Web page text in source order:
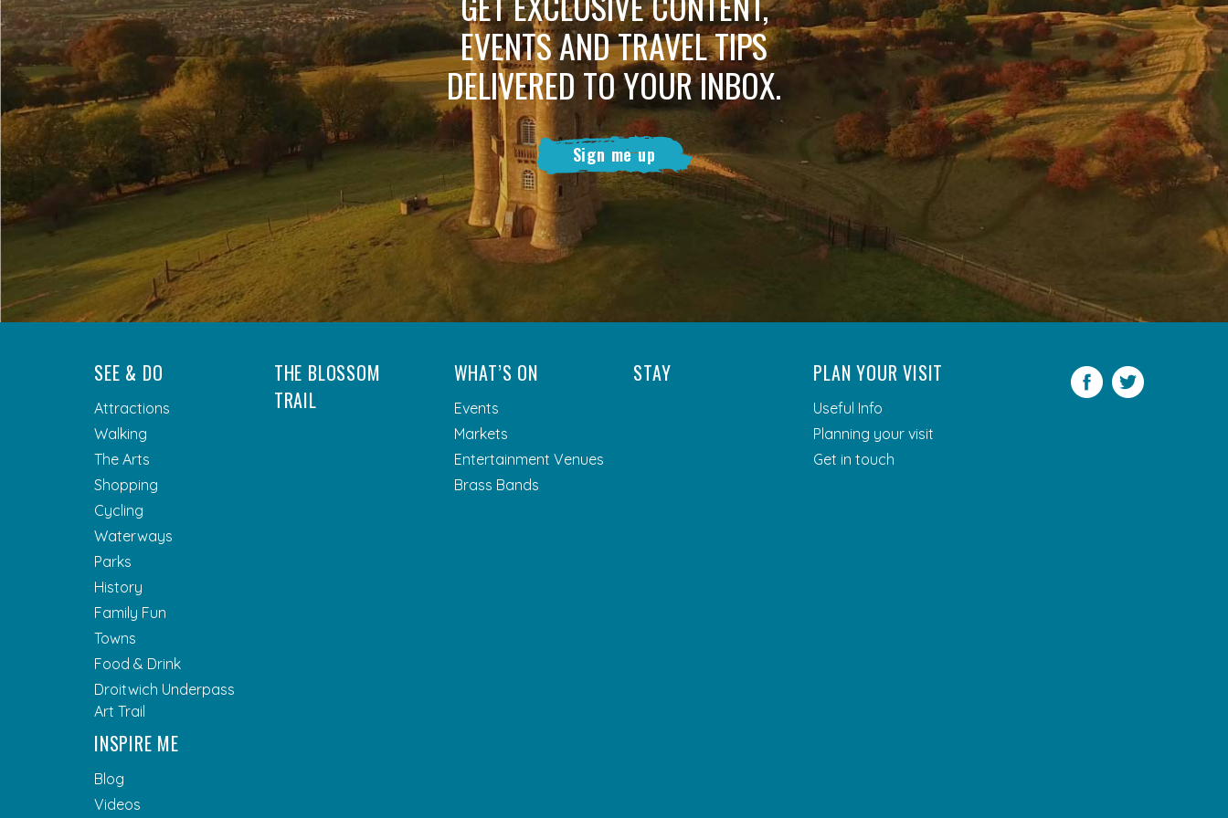
EVENTS AND TRAVEL TIPS
DELIVERED TO YOUR INBOX.
Sign me up
SEE & DO
Attractions
Walking
The Arts
Shopping
Cycling
Waterways
Parks
History
Family Fun
Towns
Food & Drink
Droitwich Underpass
Art Trail
THE BLOSSOM
TRAIL
WHAT’S ON
Events
Markets
Entertainment Venues
Brass Bands
STAY PLAN YOUR VISIT
Useful Info
Planning your visit
Get in touch
INSPIRE ME
Blog
Videos
Facebook